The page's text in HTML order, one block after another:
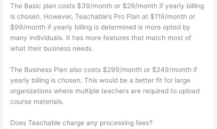
The Basic plan costs $39/month or $29/month if yearly billing
is chosen. However, Teachable’s Pro Plan at $119/month or
$99/month if yearly billing is determined is more opted by
many individuals. It has more features that match most of
what their business needs.
The Business Plan also costs $299/month or $249/month if
yearly billing is chosen. This would be a better fit for large
organizations where multiple teachers are required to upload
course materials.
Does Teachable charge any processing fees?